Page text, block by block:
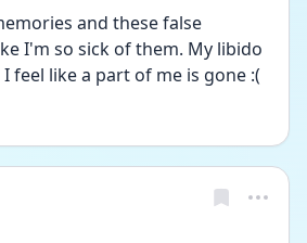
and these false
I'm so sick of them. My libido
feel like a part of me is gone :(